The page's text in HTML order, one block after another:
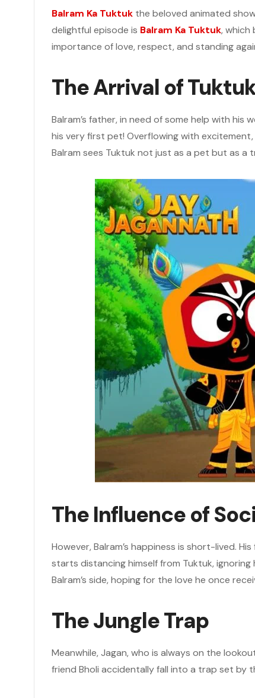
Balram Ka Tuktuk the beloved animated
delightful episode is Balram Ka Tuktuk, which
importance of love, respect, and standing
The Arrival of
Balram’s father, in need of some help with
his very first pet! Overflowing with
Balram sees Tuktuk not just as a pet but as a
The Influence of
However, Balram’s happiness is short-lived.
starts distancing himself from Tuktuk,
Balram’s side, hoping for the love he once
The Jungle Trap
Meanwhile, Jagan, who is always on the
friend Bholi accidentally fall into a trap set by